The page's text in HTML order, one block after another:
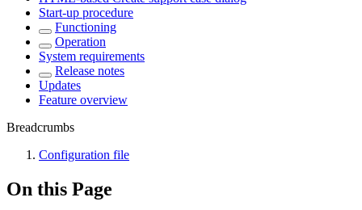
Start-up procedure
Functioning
Operation
System requirements
Release notes
Updates
Feature overview
Breadcrumbs
Configuration file
On this Page